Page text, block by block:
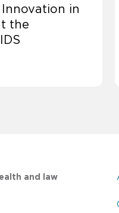
in
the
and law